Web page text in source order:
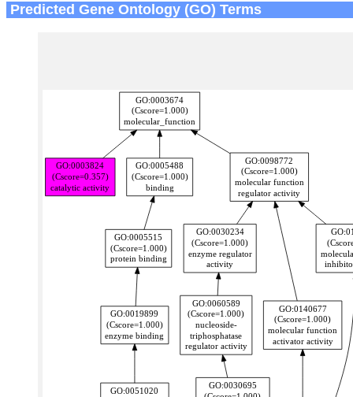
Predicted Gene Ontology (GO) Terms